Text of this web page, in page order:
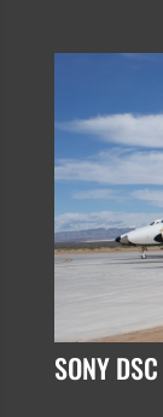
SONY DSC